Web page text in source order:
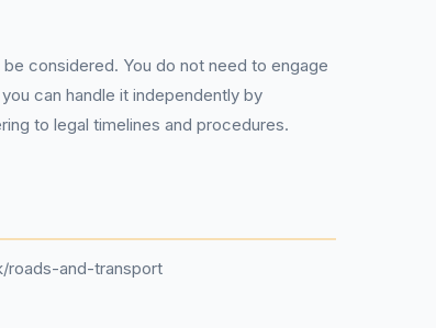
considered. You do not need to engage
can handle it independently by
to legal timelines and procedures.
roads-and-transport